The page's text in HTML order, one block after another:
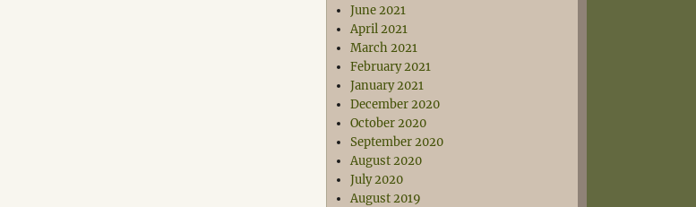
June 2021
April 2021
March 2021
February 2021
January 2021
December 2020
October 2020
September 2020
August 2020
July 2020
August 2019